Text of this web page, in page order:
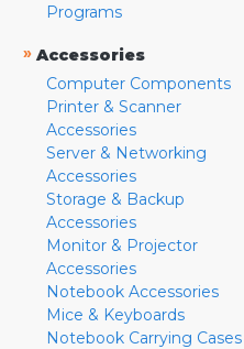
Programs
» Accessories
Computer Components
Printer & Scanner
Accessories
Server & Networking
Accessories
Storage & Backup
Accessories
Monitor & Projector
Accessories
Notebook Accessories
Mice & Keyboards
Notebook Carrying Cases